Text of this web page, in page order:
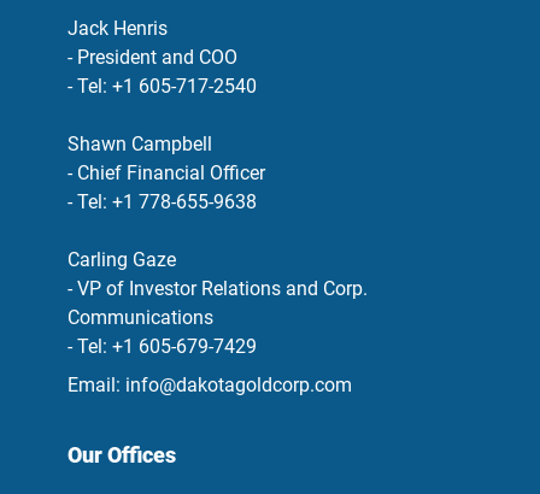
Jack Henris
- President and COO
- Tel: +1 605-717-2540
Shawn Campbell
- Chief Financial Officer
- Tel: +1 778-655-9638
Carling Gaze
- VP of Investor Relations and Corp.
Communications
- Tel: +1 605-679-7429
Email: info@dakotagoldcorp.com
Our Offices